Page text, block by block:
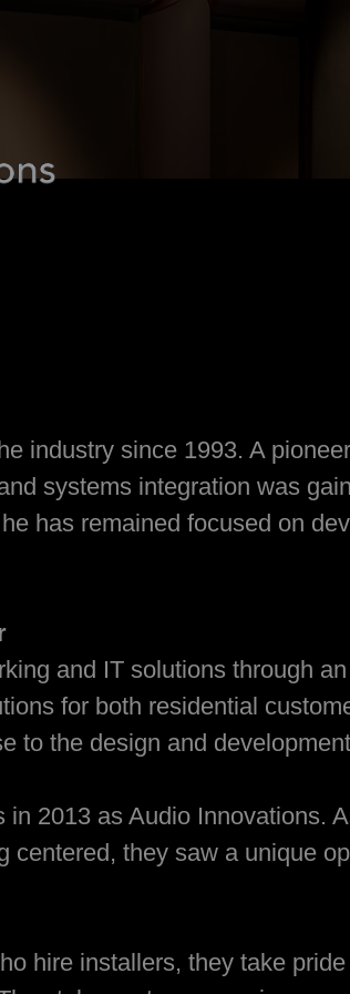
industry since 1993. A
systems integration was
has remained focused on
and IT solutions through
for both residential
to the design and
in 2013 as Audio Innovations.
centered, they saw a unique
hire installers, they take